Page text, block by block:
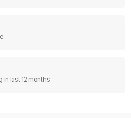
in last 12 months